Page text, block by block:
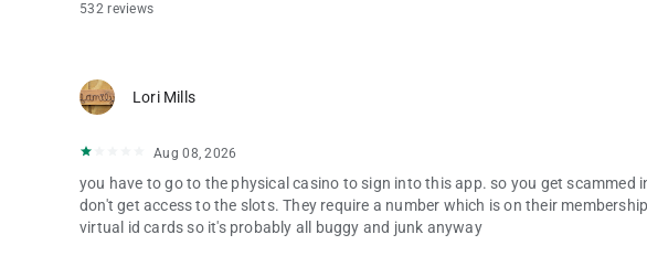
532 reviews
Lori Mills
Aug 08, 2026
you have to go to the physical casino to sign into this app. so you get
don't get access to the slots. They require a number which is on their
virtual id cards so it's probably all buggy and junk anyway